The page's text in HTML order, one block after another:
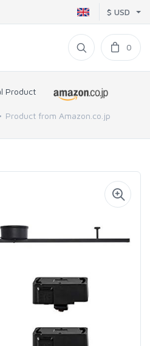
$ USD
0
Product
Product from Amazon.co.jp